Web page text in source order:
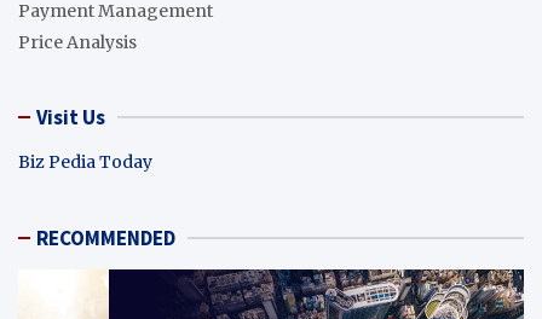
Payment Management
Price Analysis
Visit Us
Biz Pedia Today
RECOMMENDED